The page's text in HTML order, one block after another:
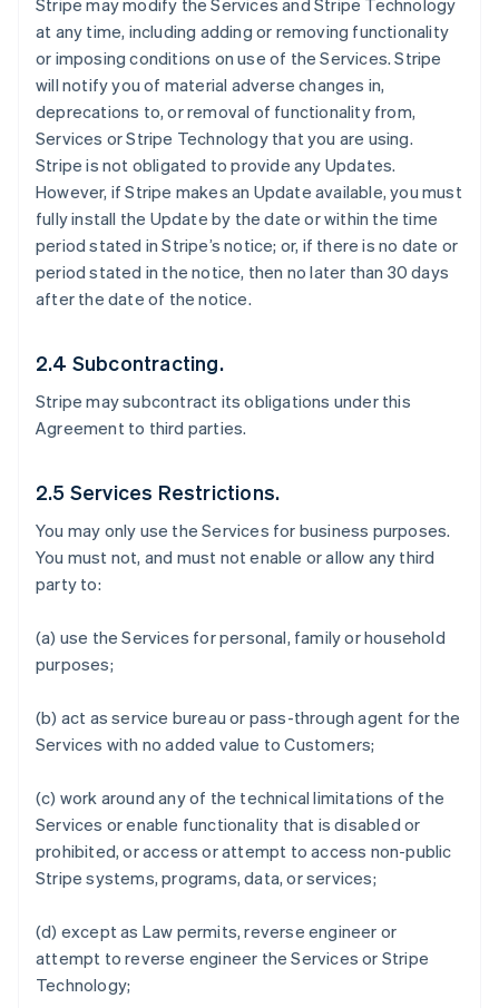
Stripe may modify the Services and Stripe Technology
at any time, including adding or removing functionality
or imposing conditions on use of the Services. Stripe
will notify you of material adverse changes in,
deprecations to, or removal of functionality from,
Services or Stripe Technology that you are using.
Stripe is not obligated to provide any Updates.
However, if Stripe makes an Update available, you must
fully install the Update by the date or within the time
period stated in Stripe’s notice; or, if there is no date or
period stated in the notice, then no later than 30 days
after the date of the notice.
2.4 Subcontracting.
Stripe may subcontract its obligations under this
Agreement to third parties.
2.5 Services Restrictions.
You may only use the Services for business purposes.
You must not, and must not enable or allow any third
party to:
(a) use the Services for personal, family or household
purposes;
(b) act as service bureau or pass-through agent for the
Services with no added value to Customers;
(c) work around any of the technical limitations of the
Services or enable functionality that is disabled or
prohibited, or access or attempt to access non-public
Stripe systems, programs, data, or services;
(d) except as Law permits, reverse engineer or
attempt to reverse engineer the Services or Stripe
Technology;